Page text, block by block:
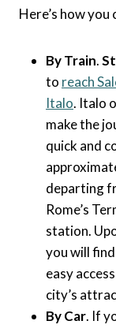
Here’s how
By Train.
to reach
Italo. Italo
make the
quick and
departing
Rome’s
station.
you will
easy
city’s
By Car. If